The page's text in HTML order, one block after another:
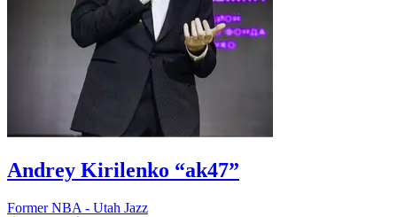
Andrey Kirilenko “ak47”
Former NBA - Utah Jazz